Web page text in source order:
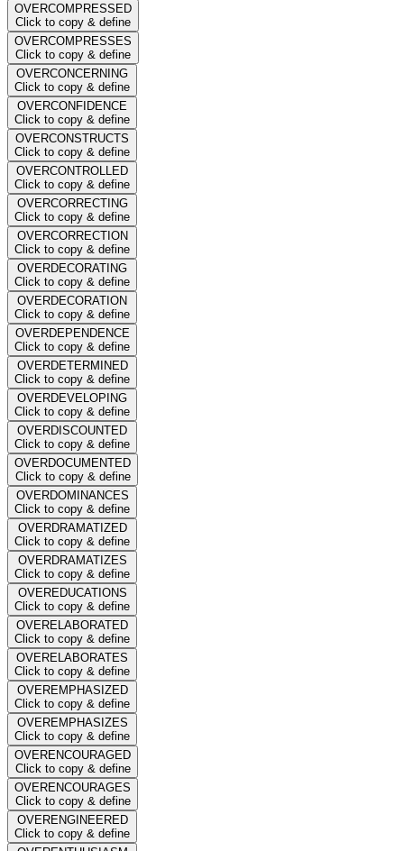
OVERCOMPRESSED
Click to copy & define
OVERCOMPRESSES
Click to copy & define
OVERCONCERNING
Click to copy & define
OVERCONFIDENCE
Click to copy & define
OVERCONSTRUCTS
Click to copy & define
OVERCONTROLLED
Click to copy & define
OVERCORRECTING
Click to copy & define
OVERCORRECTION
Click to copy & define
OVERDECORATING
Click to copy & define
OVERDECORATION
Click to copy & define
OVERDEPENDENCE
Click to copy & define
OVERDETERMINED
Click to copy & define
OVERDEVELOPING
Click to copy & define
OVERDISCOUNTED
Click to copy & define
OVERDOCUMENTED
Click to copy & define
OVERDOMINANCES
Click to copy & define
OVERDRAMATIZED
Click to copy & define
OVERDRAMATIZES
Click to copy & define
OVEREDUCATIONS
Click to copy & define
OVERELABORATED
Click to copy & define
OVERELABORATES
Click to copy & define
OVEREMPHASIZED
Click to copy & define
OVEREMPHASIZES
Click to copy & define
OVERENCOURAGED
Click to copy & define
OVERENCOURAGES
Click to copy & define
OVERENGINEERED
Click to copy & define